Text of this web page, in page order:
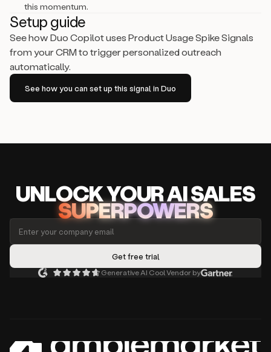
this momentum.
Setup guide
See how Duo Copilot uses Product Usage Spike Signals
from your CRM to trigger personalized outreach
automatically.
See how you can set up this signal in Duo
UNLOCKYOUR AISALES
SUPERPOWERS
Generative AI Cool Vendor by